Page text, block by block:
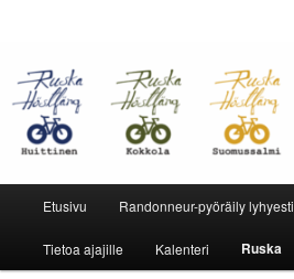
Etusivu Randonneur-pyöräily lyhyesti
Tietoa ajajille Kalenteri Ruska